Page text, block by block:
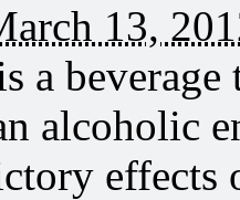
13,
a beverage
alcoholic
effects